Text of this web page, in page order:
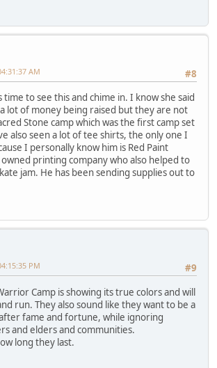
#8
AM
time to see this and chime in. I know she said
lot of money being raised but they are not
Stone camp which was the first camp set
also seen a lot of tee shirts, the only one I
I personally know him is Red Paint
printing company who also helped to
jam. He has been sending supplies out to
#9
PM
Camp is showing its true colors and will
run. They also sound like they want to be a
fame and fortune, while ignoring
and elders and communities.
long they last.